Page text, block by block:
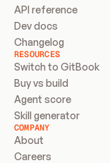
API reference
Dev docs
Changelog
RESOURCES
Switch to GitBook
Buy vs build
Agent score
Skill generator
COMPANY
About
Careers